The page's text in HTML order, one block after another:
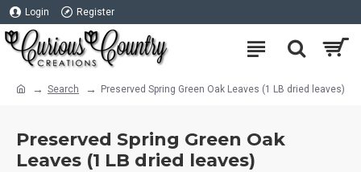
Login Register
Search Preserved Spring Green Oak Leaves (1 LB dried leaves)
Preserved Spring Green Oak
Leaves (1 LB dried leaves)